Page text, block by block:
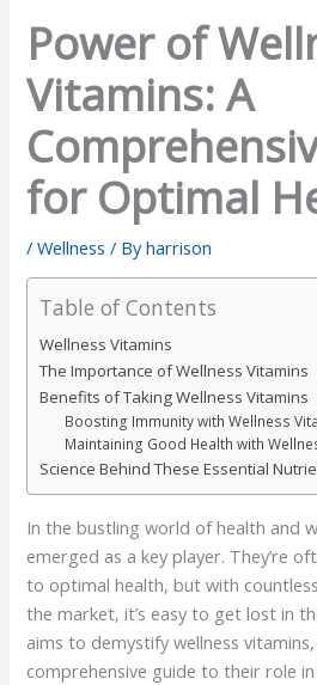
Power of
Vitamins: A
for Optimal
/Wellness / Byharrison
Table of Contents
Wellness Vitamins
The Importance of Wellness Vitamins
Benefits of Taking Wellness Vitamins
Boosting Immunity with Wellness
Maintaining Good Health with
Science Behind These Essential
In the bustling world of health and
emerged as a key player. They’re
to optimal health, but with
the market, it’s easy to get lost in
aims to demystify wellness
comprehensive guide to their role